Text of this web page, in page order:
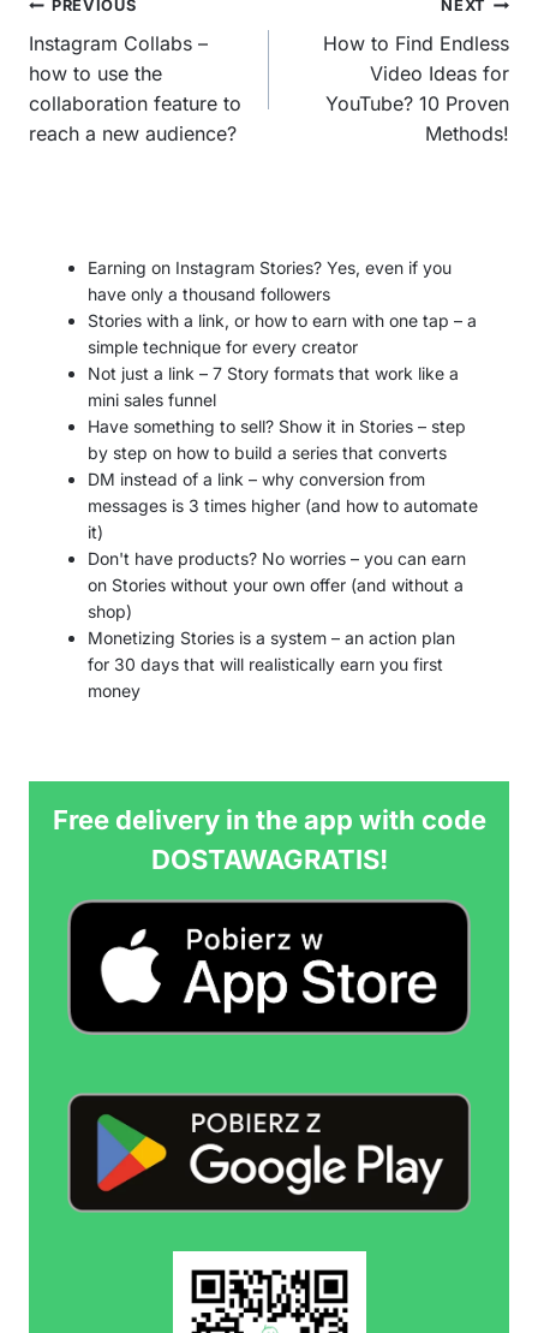
navigation
PREVIOUS
Instagram Collabs –
how to use the
collaboration feature to
reach a new audience?
NEXT
How to Find Endless
Video Ideas for
YouTube? 10 Proven
Methods!
Earning on Instagram Stories? Yes, even if you
have only a thousand followers
Stories with a link, or how to earn with one tap – a
simple technique for every creator
Not just a link – 7 Story formats that work like a
mini sales funnel
Have something to sell? Show it in Stories – step
by step on how to build a series that converts
DM instead of a link – why conversion from
messages is 3 times higher (and how to automate
it)
Don't have products? No worries – you can earn
on Stories without your own offer (and without a
shop)
Monetizing Stories is a system – an action plan
for 30 days that will realistically earn you first
money
Free delivery in the app with code
DOSTAWAGRATIS!